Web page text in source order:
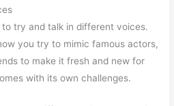
try and talk in different voices.
you try to mimic famous actors,
to make it fresh and new for
with its own challenges.